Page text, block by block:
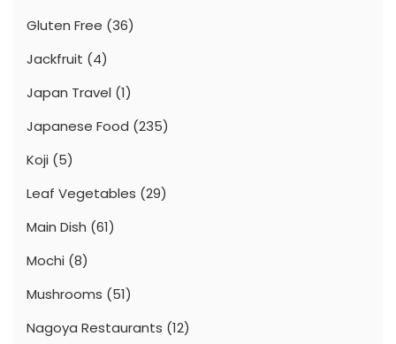
Gluten Free (36)
Jackfruit (4)
Japan Travel (1)
Japanese Food (235)
Koji (5)
Leaf Vegetables (29)
Main Dish (61)
Mochi (8)
Mushrooms (51)
Nagoya Restaurants (12)